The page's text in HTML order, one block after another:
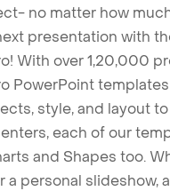
no matter how
presentation with
With over 1,20,000
PowerPoint
style, and layout
each of our
and Shapes too.
a personal slideshow,